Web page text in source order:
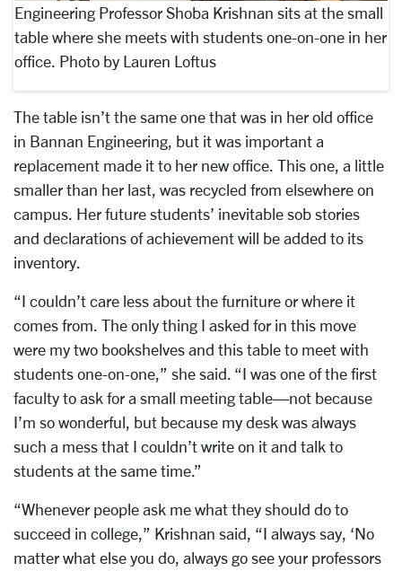
Engineering Professor Shoba Krishnan sits at the small
table where she meets with students one-on-one in her
office. Photo by Lauren Loftus
The table isn’t the same one that was in her old office
in Bannan Engineering, but it was important a
replacement made it to her new office. This one, a little
smaller than her last, was recycled from elsewhere on
campus. Her future students’ inevitable sob stories
and declarations of achievement will be added to its
inventory.
“I couldn’t care less about the furniture or where it
comes from. The only thing I asked for in this move
were my two bookshelves and this table to meet with
students one-on-one,” she said. “I was one of the first
faculty to ask for a small meeting table—not because
I’m so wonderful, but because my desk was always
such a mess that I couldn’t write on it and talk to
students at the same time.”
“Whenever people ask me what they should do to
succeed in college,” Krishnan said, “I always say, ‘No
matter what else you do, always go see your professors